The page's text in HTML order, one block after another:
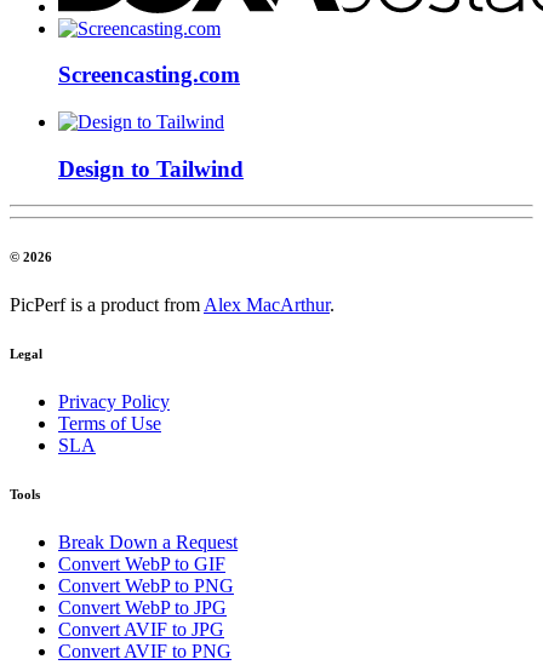
Screencasting.com
Design to Tailwind
© 2026
PicPerf is a product from Alex MacArthur.
Legal
Privacy Policy
Terms of Use
SLA
Tools
Break Down a Request
Convert WebP to GIF
Convert WebP to PNG
Convert WebP to JPG
Convert AVIF to JPG
Convert AVIF to PNG